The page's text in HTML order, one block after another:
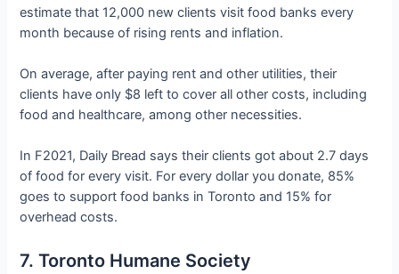
estimate that 12,000 new clients visit food banks every
month because of rising rents and inflation.
On average, after paying rent and other utilities, their
clients have only $8 left to cover all other costs, including
food and healthcare, among other necessities.
In F2021, Daily Bread says their clients got about 2.7 days
of food for every visit. For every dollar you donate, 85%
goes to support food banks in Toronto and 15% for
overhead costs.
7. Toronto Humane Society